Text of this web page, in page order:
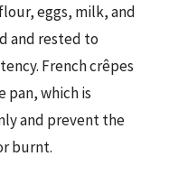
eggs, milk, and
and rested to
French crêpes
pan, which is
and prevent the
burnt.